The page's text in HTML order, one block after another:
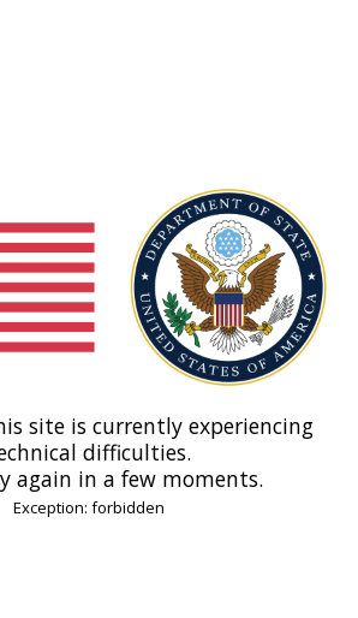
site is currently experiencing
difficulties.
again in a few moments.
Exception: forbidden